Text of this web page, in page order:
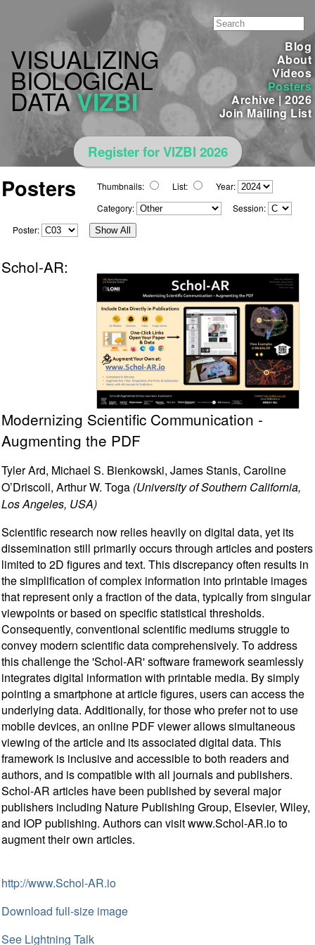
Blog
About
Videos
Posters
Archive|2026
Join Mailing List
VISUALIZING
BIOLOGICAL
DATA VIZBI
Register for VIZBI 2026
Posters Thumbnails: List:
Year:
Category:
Session:
Poster:
Show All
Schol-AR:
Modernizing Scientific Communication -
Augmenting the PDF
Tyler Ard, Michael S. Bienkowski, James Stanis, Caroline
O’Driscoll, Arthur W. Toga (University of Southern California,
Los Angeles, USA)
Scientific research now relies heavily on digital data, yet its
dissemination still primarily occurs through articles and posters
limited to 2D figures and text. This discrepancy often results in
the simplification of complex information into printable images
that represent only a fraction of the data, typically from singular
viewpoints or based on specific statistical thresholds.
Consequently, conventional scientific mediums struggle to
convey modern scientific data comprehensively. To address
this challenge the 'Schol-AR' software framework seamlessly
integrates digital information with printable media. By simply
pointing a smartphone at article figures, users can access the
underlying data. Additionally, for those who prefer not to use
mobile devices, an online PDF viewer allows simultaneous
viewing of the article and its associated digital data. This
framework is inclusive and accessible to both readers and
authors, and is compatible with all journals and publishers.
Schol-AR articles have been published by several major
publishers including Nature Publishing Group, Elsevier, Wiley,
and IOP publishing. Authors can visit www.Schol-AR.io to
augment their own articles.
http://www.Schol-AR.io
Download full-size image
See Lightning Talk